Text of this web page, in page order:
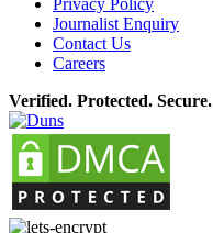
Privacy Policy
Journalist Enquiry
Contact Us
Careers
Verified. Protected. Secure.